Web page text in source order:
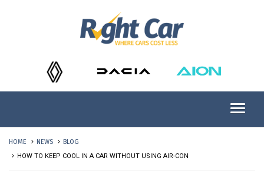
HOME NEWS
BLOG
HOW TO KEEP COOL IN A CAR WITHOUT USING AIR-CON